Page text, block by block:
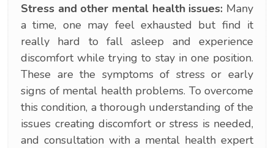
Stress and other mental health issues: Many
a time, one may feel exhausted but find it
really hard to fall asleep and experience
discomfort while trying to stay in one position.
These are the symptoms of stress or early
signs of mental health problems. To overcome
this condition, a thorough understanding of the
issues creating discomfort or stress is needed,
and consultation with a mental health expert